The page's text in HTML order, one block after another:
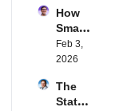
Podca
st
st
ex's
Daniel
Lang |
Intern
Thing
tions |
Transf
orma
Insigh
Matt
Hatton
How
Smart
Labels
Transf
the
Suppl
Feb 3,
2026
The
State